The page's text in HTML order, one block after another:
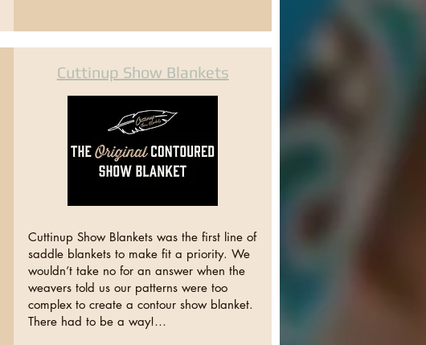
Cuttinup Show Blankets
Cuttinup Show Blankets was the first line of
saddle blankets to make fit a priority. We
wouldn’t take no for an answer when the
weavers told us our patterns were too
complex to create a contour show blanket.
There had to be a way!…